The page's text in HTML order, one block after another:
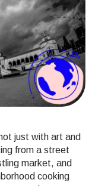
just with art and
from a street
market, and
cooking